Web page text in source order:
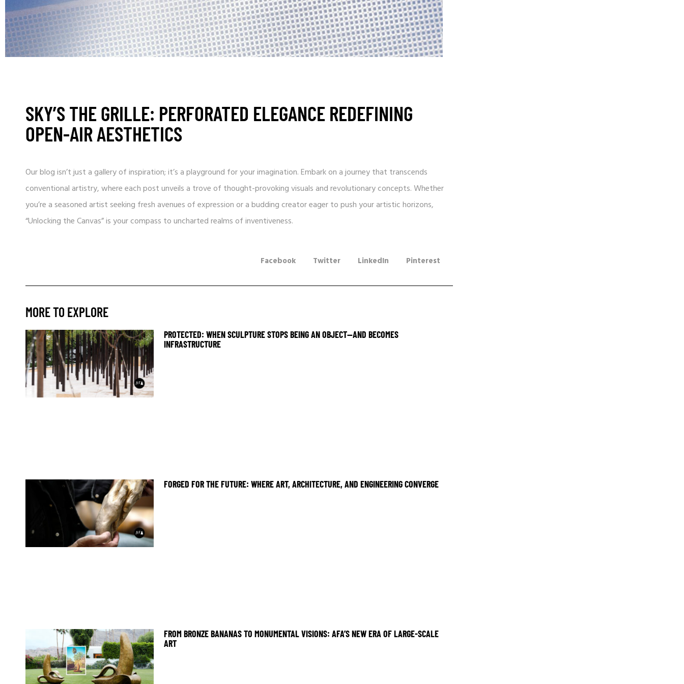
SKY’S THE GRILLE: PERFORATED ELEGANCE REDEFINING
OPEN-AIR AESTHETICS
Our blog isn’t just a gallery of inspiration; it’s a playground for your imagination. Embark on a journey that transcends
conventional artistry, where each post unveils a trove of thought-provoking visuals and revolutionary concepts. Whether
you’re a seasoned artist seeking fresh avenues of expression or a budding creator eager to push your artistic horizons,
“Unlocking the Canvas” is your compass to uncharted realms of inventiveness.
Facebook Twitter LinkedIn Pinterest
MORE TO EXPLORE
PROTECTED: WHEN SCULPTURE STOPS BEING AN OBJECT—AND BECOMES
INFRASTRUCTURE
FORGED FOR THE FUTURE: WHERE ART, ARCHITECTURE, AND ENGINEERING CONVERGE
FROM BRONZE BANANAS TO MONUMENTAL VISIONS: AFA’S NEW ERA OF LARGE-SCALE
ART